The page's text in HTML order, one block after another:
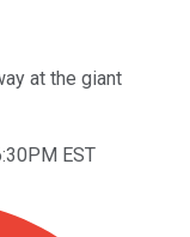
at the giant
EST